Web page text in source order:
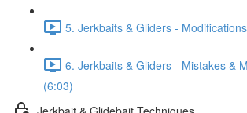
5. Jerkbaits & Gliders -
6. Jerkbaits & Gliders - Mistakes &
(6:03)